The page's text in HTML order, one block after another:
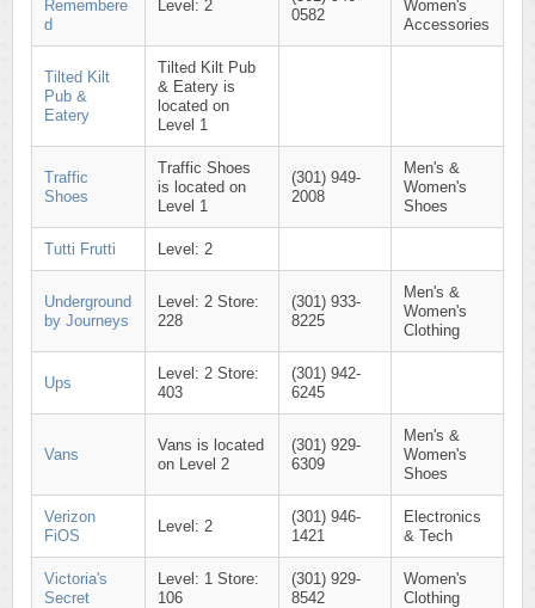
Remembere
d
Level: 2
0582
Women's
Accessories
Tilted Kilt
Pub &
Eatery
Tilted Kilt Pub
& Eatery is
located on
Level 1
Traffic
Shoes
Traffic Shoes
is located on
Level 1
(301) 949-
2008
Men's &
Women's
Shoes
Tutti Frutti Level: 2
Underground
by Journeys
Level: 2 Store:
228
(301) 933-
8225
Men's &
Women's
Clothing
Ups
Level: 2 Store:
403
(301) 942-
6245
Vans
Vans is located
on Level 2
(301) 929-
6309
Men's &
Women's
Shoes
Verizon
FiOS
Level: 2
(301) 946-
1421
Electronics
& Tech
Victoria's
Secret
Level: 1 Store:
106
(301) 929-
8542
Women's
Clothing